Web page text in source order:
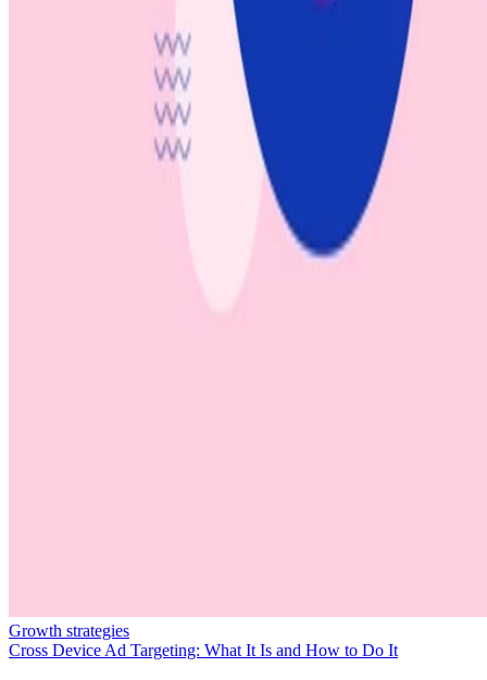
Growth strategies
Cross Device Ad Targeting: What It Is and How to Do It